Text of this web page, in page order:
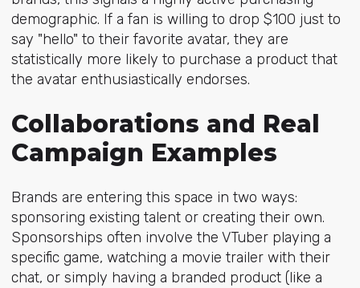
demographic. If a fan is willing to drop $100 just to
say "hello" to their favorite avatar, they are
statistically more likely to purchase a product that
the avatar enthusiastically endorses.
Collaborations and Real
Campaign Examples
Brands are entering this space in two ways:
sponsoring existing talent or creating their own.
Sponsorships often involve the VTuber playing a
specific game, watching a movie trailer with their
chat, or simply having a branded product (like a